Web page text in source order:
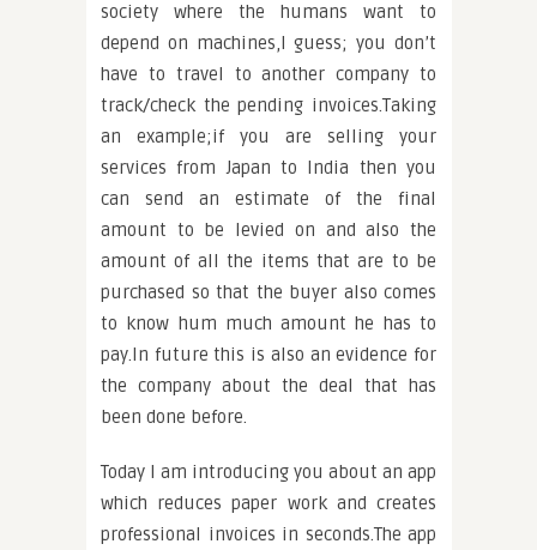
society where the humans want to
depend on machines,I guess; you don’t
have to travel to another company to
track/check the pending invoices.Taking
an example;if you are selling your
services from Japan to India then you
can send an estimate of the final
amount to be levied on and also the
amount of all the items that are to be
purchased so that the buyer also comes
to know hum much amount he has to
pay.In future this is also an evidence for
the company about the deal that has
been done before.
Today I am introducing you about an app
which reduces paper work and creates
professional invoices in seconds.The app